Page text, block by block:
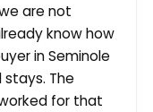
are not
know how
in Seminole
stays. The
for that